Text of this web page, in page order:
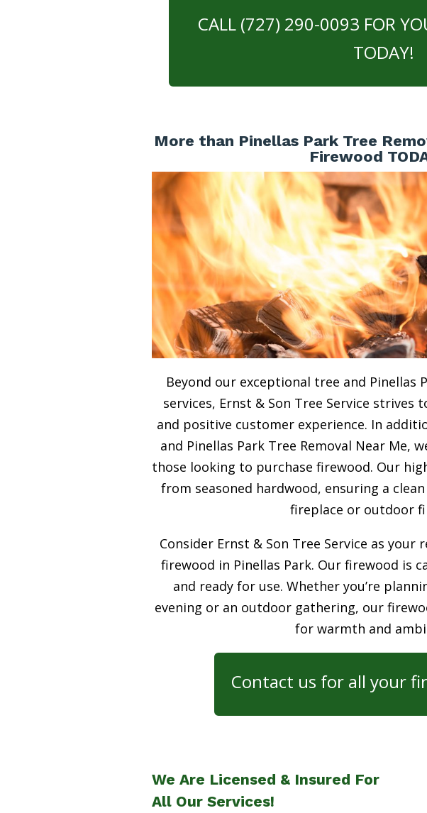
CALL (727) 290-0093 FOR
TODAY!
More than Pinellas Park Tree
Firewood
Beyond our exceptional tree and Pinellas
services, Ernst & Son Tree Service strives
and positive customer experience. In
and Pinellas Park Tree Removal Near Me,
those looking to purchase firewood. Our
from seasoned hardwood, ensuring a
fireplace or outdoor
Consider Ernst & Son Tree Service as
firewood in Pinellas Park. Our firewood is
and ready for use. Whether you’re
evening or an outdoor gathering, our
for warmth and
Contact us for all your
We Are Licensed & Insured For
All Our Services!